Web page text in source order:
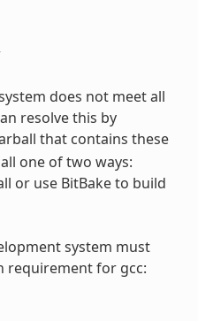
does not meet all
resolve this by
that contains these
one of two ways:
or use BitBake to build
system must
requirement for gcc: